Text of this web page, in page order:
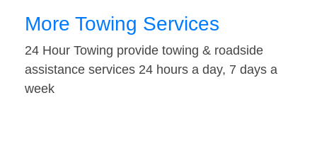
More Towing Services
24 Hour Towing provide towing & roadside
assistance services 24 hours a day, 7 days a
week